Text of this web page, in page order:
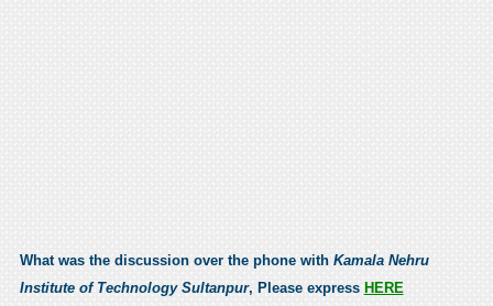
What was the discussion over the phone with Kamala Nehru
Institute of Technology Sultanpur, Please express HERE